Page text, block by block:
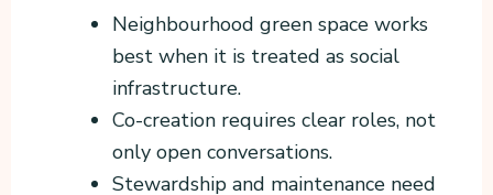
Neighbourhood green space works
best when it is treated as social
infrastructure.
Co-creation requires clear roles, not
only open conversations.
Stewardship and maintenance need